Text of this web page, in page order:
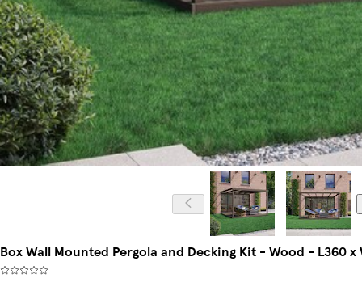
Box Wall Mounted Pergola and Decking Kit - Wood - L360